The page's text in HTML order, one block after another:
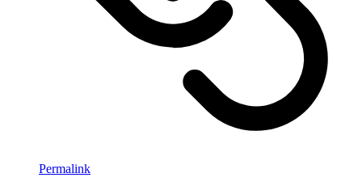
Permalink